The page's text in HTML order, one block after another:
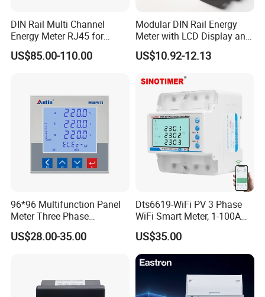
DIN Rail Multi Channel
Energy Meter RJ45 for
Power Monitoring
US$85.00-110.00
Modular DIN Rail Energy
Meter with LCD Display and
Tariff Control
US$10.92-12.13
96*96 Multifunction Panel
Meter Three Phase
Electricity Meter
US$28.00-35.00
Dts6619-WiFi PV 3 Phase
WiFi Smart Meter, 1-100A
Adjustable, Real-Time
Display for Current Voltage
Power Energy PV
Bidirectional Meter
US$35.00